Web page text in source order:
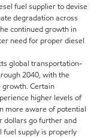
fuel supplier to devise
degradation across
continued growth in
need for proper diesel
global transportation-
2040, with the
growth. Certain
higher levels of
more aware of potential
dollars go further and
fuel supply is properly